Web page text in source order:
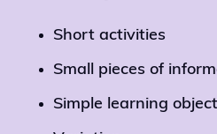
Short activities
Small pieces of
Simple learning